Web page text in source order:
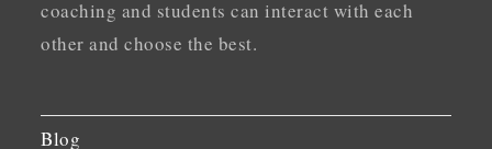
coaching and students can interact with each
other and choose the best.
Blog